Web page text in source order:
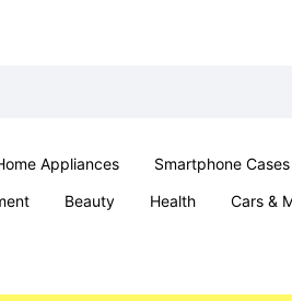
Appliances Smartphone Cases
Beauty Health Cars &